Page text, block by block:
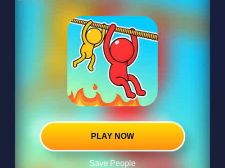
PLAY NOW
Save People